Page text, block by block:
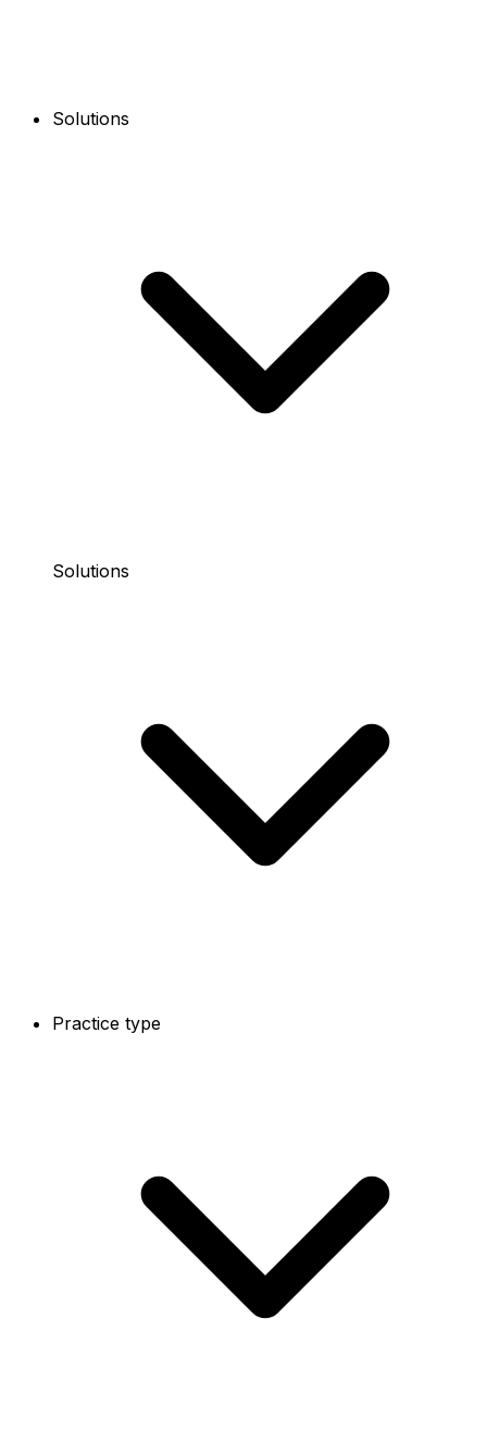
Solutions
Solutions
Practice type